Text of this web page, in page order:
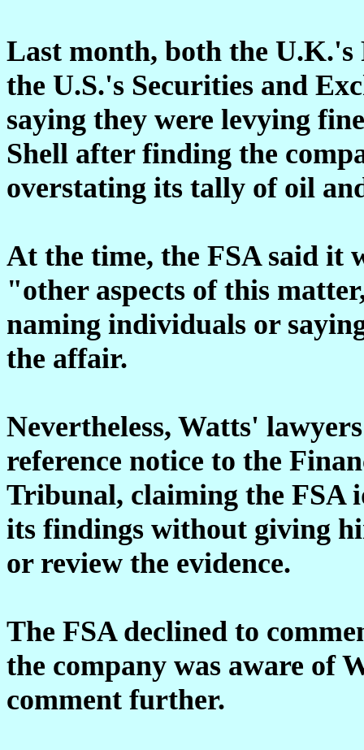
Last month, both the
the U.S.'s Securities and
saying they were levying
Shell after finding the
overstating its tally of oil
At the time, the FSA said it
"other aspects of this
naming individuals or
the affair.
Nevertheless, Watts'
reference notice to the
Tribunal, claiming the FSA
its findings without giving
or review the evidence.
The FSA declined to
the company was aware of
comment further.